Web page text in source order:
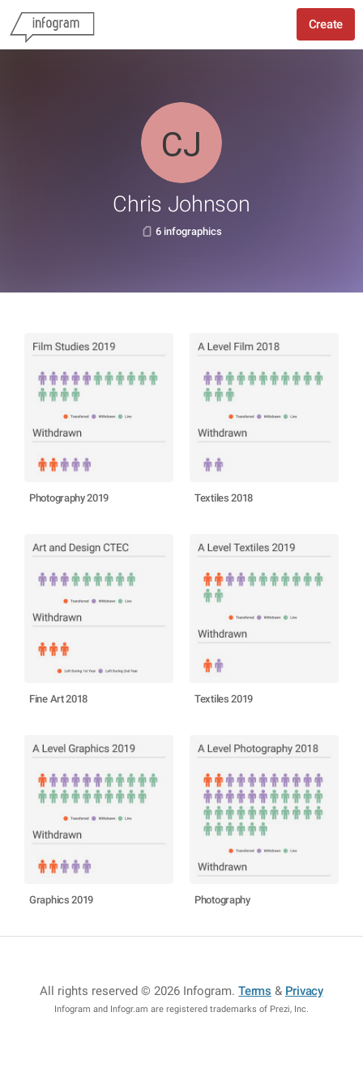
Create
Chris Johnson
6 infographics
Photography 2019 Textiles 2018
Fine Art 2018 Textiles 2019
Graphics 2019 Photography
All rights reserved © 2026 Infogram.Terms & Privacy
Infogram and Infogr.am are registered trademarks of Prezi, Inc.